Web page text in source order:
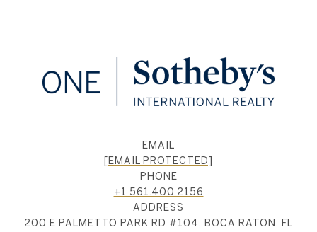
EMAIL
[EMAIL PROTECTED]
PHONE
+1 561.400.2156
ADDRESS
200 E PALMETTO PARK RD #104, BOCA RATON, FL